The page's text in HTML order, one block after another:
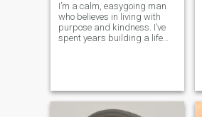
I’m a calm, easygoing man
who believes in living with
purpose and kindness. I’ve
spent years building a life
and quiet evenings. I v